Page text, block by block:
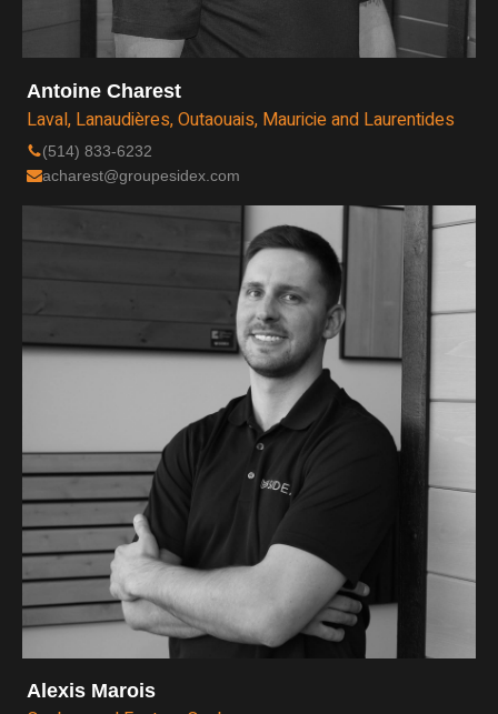
Antoine Charest
Laval, Lanaudières, Outaouais, Mauricie and Laurentides
(514) 833-6232
acharest@groupesidex.com
Alexis Marois